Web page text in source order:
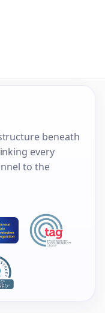
beneath
every
to the